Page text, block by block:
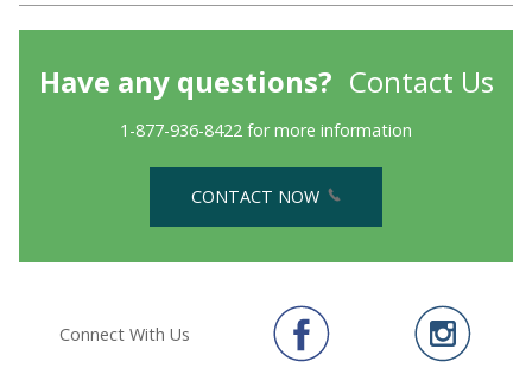
Have any questions? Contact Us
1-877-936-8422 for more information
CONTACT NOW
Connect With Us